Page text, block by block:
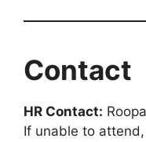
Contact
HR Contact:
If unable to